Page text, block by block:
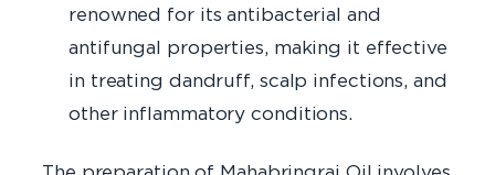
renowned for its antibacterial and
antifungal properties, making it effective
in treating dandruff, scalp infections, and
other inflammatory conditions.